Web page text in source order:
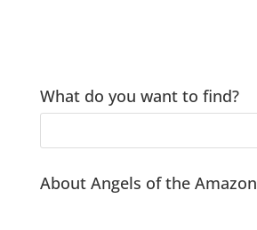
What do you want to find?
About Angels of the Amazon